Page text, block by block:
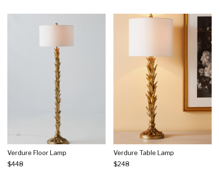
Verdure Floor Lamp
$448
Verdure Table Lamp
$248